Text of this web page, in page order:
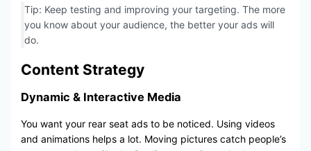
Tip: Keep testing and improving your targeting. The more
you know about your audience, the better your ads will
do.
Content Strategy
Dynamic & Interactive Media
You want your rear seat ads to be noticed. Using videos
and animations helps a lot. Moving pictures catch people’s